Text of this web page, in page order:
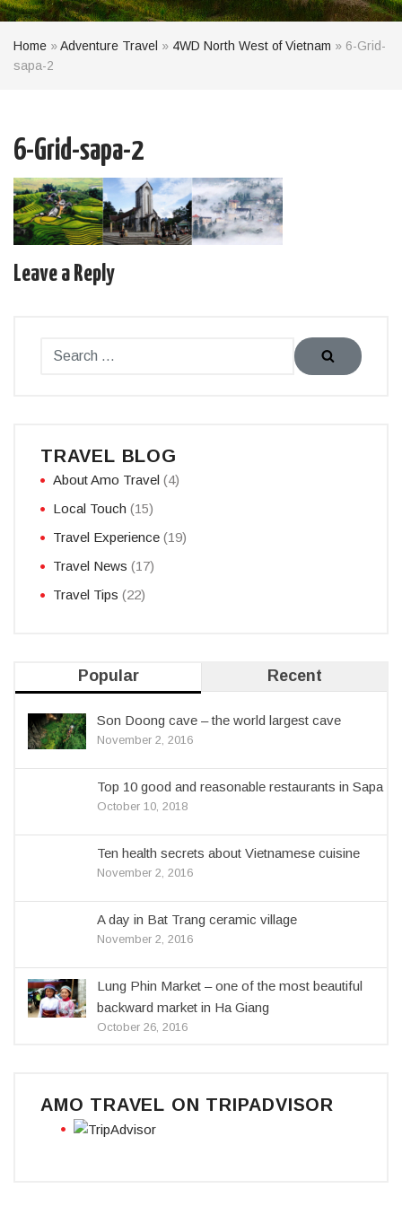
Home »Adventure Travel » 4WD North West of Vietnam » 6-Grid-
sapa-2
6-Grid-sapa-2
Leave a Reply
TRAVEL BLOG
About Amo Travel (4)
Local Touch (15)
Travel Experience (19)
Travel News (17)
Travel Tips (22)
Popular Recent
Son Doong cave – the world largest cave
November 2, 2016
Top 10 good and reasonable restaurants in Sapa
October 10, 2018
Ten health secrets about Vietnamese cuisine
November 2, 2016
A day in Bat Trang ceramic village
November 2, 2016
Lung Phin Market – one of the most beautiful
backward market in Ha Giang
October 26, 2016
AMO TRAVEL ON TRIPADVISOR